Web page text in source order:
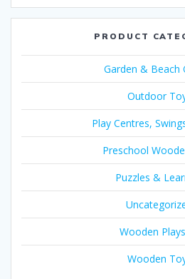
PRODUCT
Garden & Beach
Outdoor
Play Centres,
Preschool
Puzzles &
Wooden
Wooden